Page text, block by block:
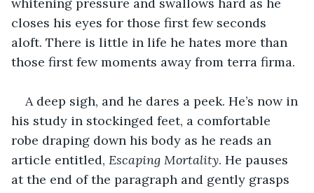
closes his eyes for those first few seconds
aloft. There is little in life he hates more than
those first few moments away from terra firma.
A deep sigh, and he dares a peek. He’s now in
his study in stockinged feet, a comfortable
robe draping down his body as he reads an
article entitled, Escaping Mortality. He pauses
at the end of the paragraph and gently grasps